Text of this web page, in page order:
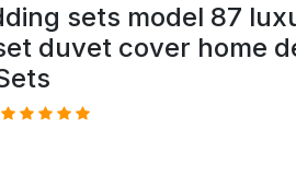
sets model 87
duvet cover home